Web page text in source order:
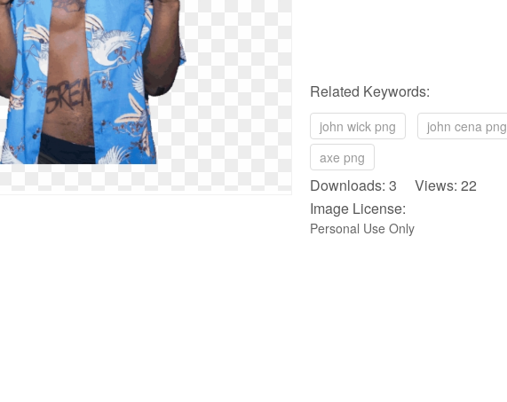
Related Keywords:
john wick png john cena png
axe png
Downloads: 3 Views: 22
Image License:
Personal Use Only